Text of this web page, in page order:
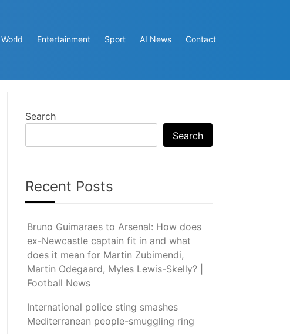
World Entertainment Sport AI News Contact
Search
Search
Recent Posts
Bruno Guimaraes to Arsenal: How does
ex-Newcastle captain fit in and what
does it mean for Martin Zubimendi,
Martin Odegaard, Myles Lewis-Skelly? |
Football News
International police sting smashes
Mediterranean people-smuggling ring